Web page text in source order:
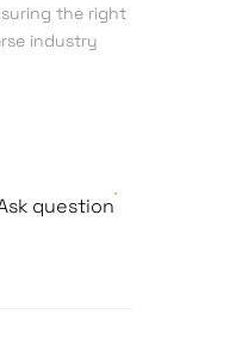
the right
industry
question